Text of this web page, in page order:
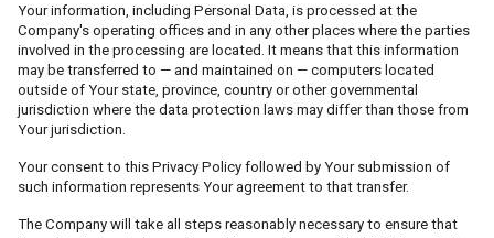
Your information, including Personal Data, is processed at the
Company's operating offices and in any other places where the parties
involved in the processing are located. It means that this information
may be transferred to — and maintained on — computers located
outside of Your state, province, country or other governmental
jurisdiction where the data protection laws may differ than those from
Your jurisdiction.
Your consent to this Privacy Policy followed by Your submission of
such information represents Your agreement to that transfer.
The Company will take all steps reasonably necessary to ensure that